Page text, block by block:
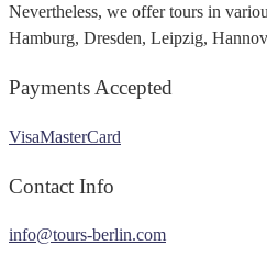
Nevertheless, we offer tours in
Hamburg, Dresden, Leipzig,
Payments Accepted
VisaMasterCard
Contact Info
info@tours-berlin.com